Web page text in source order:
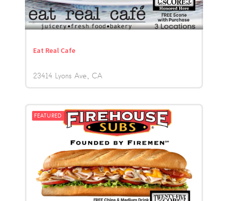
Eat Real Cafe
23414 Lyons Ave. CA
FEATURED